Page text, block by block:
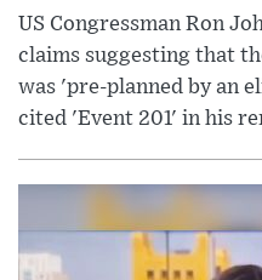
US Congressman Ron
claims suggesting that
was 'pre-planned by an
cited 'Event 201' in his